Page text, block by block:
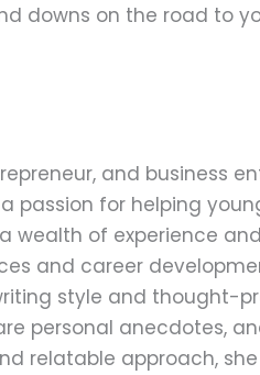
downs on the road to
and business
passion for helping
wealth of experience
and career
style and thought-
personal anecdotes,
relatable approach,